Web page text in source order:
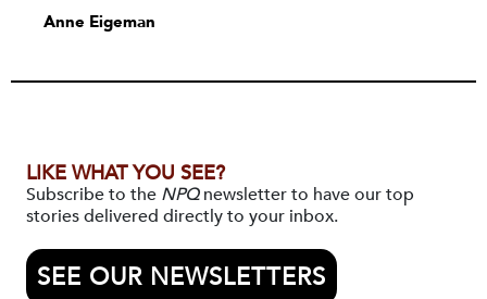
Anne Eigeman
LIKE WHAT YOU SEE?
Subscribe to the NPQnewsletter to have our top
stories delivered directly to your inbox.
SEE OUR NEWSLETTERS